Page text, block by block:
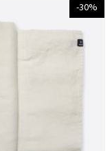
-30%